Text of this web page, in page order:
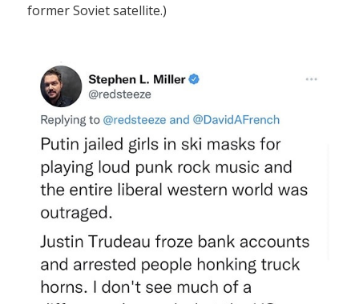
former Soviet satellite.)